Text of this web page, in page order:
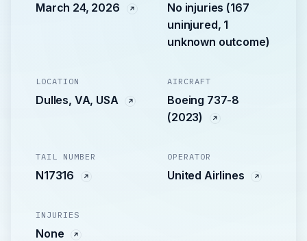
March 24, 2026
No injuries (167
uninjured, 1
unknown outcome)
LOCATION
Dulles, VA, USA
AIRCRAFT
Boeing 737-8
(2023)
TAIL NUMBER
N17316
OPERATOR
United Airlines
INJURIES
None